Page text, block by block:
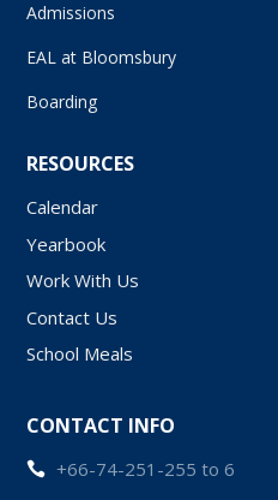
Admissions
EAL at Bloomsbury
Boarding
RESOURCES
Calendar
Yearbook
Work With Us
Contact Us
School Meals
CONTACT INFO
 +66-74-251-255 to 6